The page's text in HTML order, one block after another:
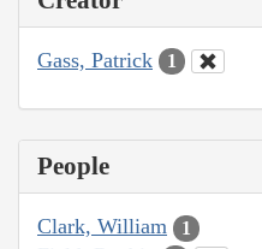
Gass, Patrick 1
People
Clark, William 1